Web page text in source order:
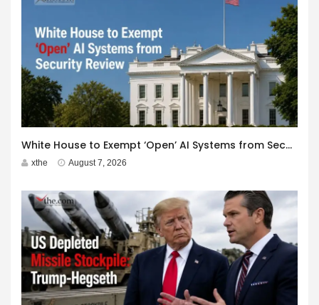
White House to Exempt ‘Open’ AI Systems from Security Review
xthe August 7, 2026